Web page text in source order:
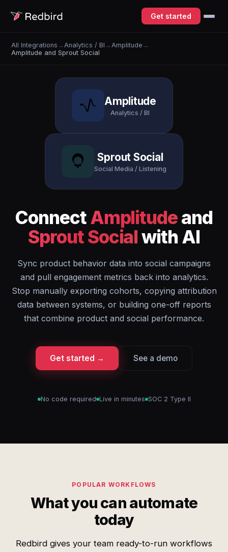
Get started
All Integrations → Analytics / BI → Amplitude →
Amplitude and Sprout Social
Amplitude
Analytics / BI
Sprout Social
Social Media / Listening
ConnectAmplitudeand
Sprout Socialwith AI
Sync product behavior data into social campaigns
and pull engagement metrics back into analytics.
Stop manually exporting cohorts, copying attribution
data between systems, or building one-off reports
that combine product and social performance.
Get started → See a demo
No code required Live in minutes SOC 2 Type II
POPULAR WORKFLOWS
What you can automate
today
Redbird gives your team ready-to-run workflows